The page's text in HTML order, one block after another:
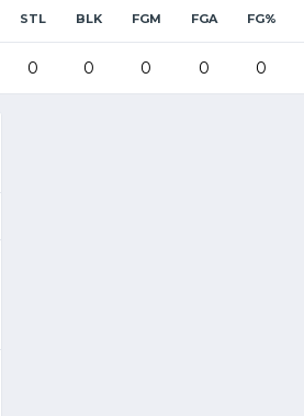
STL BLK FGM FGA FG%
0 0 0 0 0